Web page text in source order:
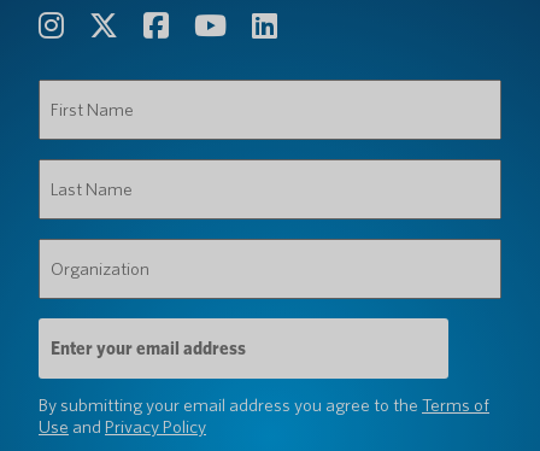
Name
(Required)
Name
(Required)
(Required)
Email
Address
(Required)
By submitting your email address you agree to the Terms of
Use and Privacy Policy